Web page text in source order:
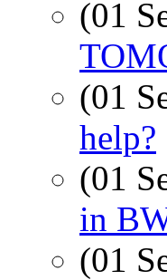
(01
(01
help?
(01
in
(01